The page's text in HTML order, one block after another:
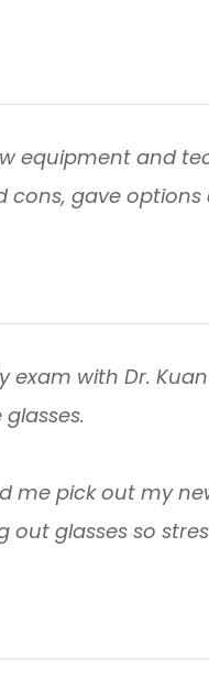
equipment and
gave
exam with Dr.
me pick out my
out glasses so